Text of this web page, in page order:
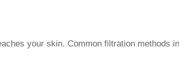
your skin. Common filtration methods